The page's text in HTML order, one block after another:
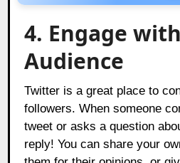
4. Engage
Audience
Twitter is a great place to
followers. When someone
tweet or asks a question
reply! You can share your